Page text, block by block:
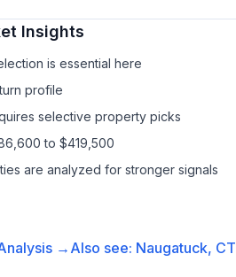
Insights
is essential here
profile
selective property picks
to $419,500
are analyzed for stronger signals
→ Also see: Naugatuck, CT